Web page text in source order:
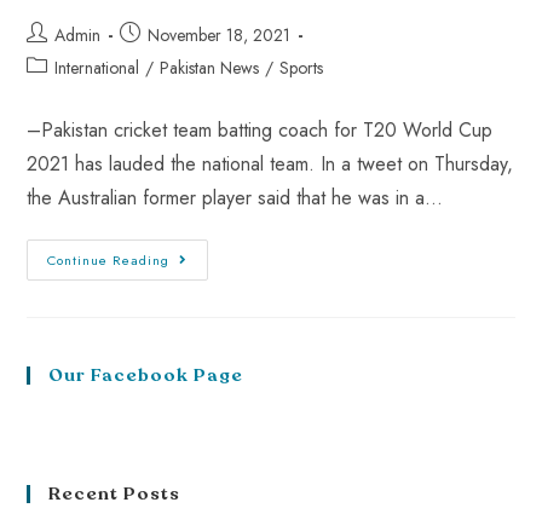
Admin
November 18, 2021
International / Pakistan News / Sports
–Pakistan cricket team batting coach for T20 World Cup
2021 has lauded the national team. In a tweet on Thursday,
the Australian former player said that he was in a…
Continue Reading
Our Facebook Page
Recent Posts